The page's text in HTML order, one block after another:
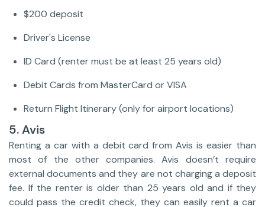
$200 deposit
Driver's License
ID Card (renter must be at least 25 years old)
Debit Cards from MasterCard or VISA
Return Flight Itinerary (only for airport locations)
5. Avis
Renting a car with a debit card from Avis is easier than
most of the other companies. Avis doesn’t require
external documents and they are not charging a deposit
fee. If the renter is older than 25 years old and if they
could pass the credit check, they can easily rent a car